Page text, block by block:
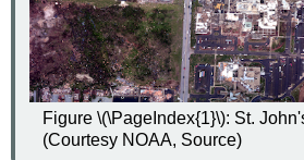
Figure \(\PageIndex{1}\): St.
(Courtesy NOAA, Source)